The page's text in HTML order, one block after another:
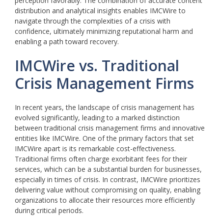
distribution and analytical insights enables IMCWire to
navigate through the complexities of a crisis with
confidence, ultimately minimizing reputational harm and
enabling a path toward recovery.
IMCWire vs. Traditional
Crisis Management Firms
In recent years, the landscape of crisis management has
evolved significantly, leading to a marked distinction
between traditional crisis management firms and innovative
entities like IMCWire. One of the primary factors that set
IMCWire apart is its remarkable cost-effectiveness.
Traditional firms often charge exorbitant fees for their
services, which can be a substantial burden for businesses,
especially in times of crisis. In contrast, IMCWire prioritizes
delivering value without compromising on quality, enabling
organizations to allocate their resources more efficiently
during critical periods.